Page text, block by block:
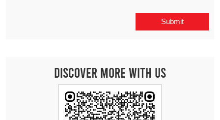
Discover More With Us